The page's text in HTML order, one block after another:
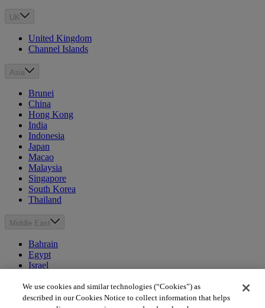
UK
United Kingdom
Channel Islands
Asia
Brunei
China
Hong Kong
India
Indonesia
Japan
Macao
Malaysia
Singapore
South Korea
Thailand
Middle East
Bahrain
Egypt
Israel
Morocco
Oman
We use cookies and similar technologies (“Cookies”) as
described in our Cookies Notice to collect information that helps